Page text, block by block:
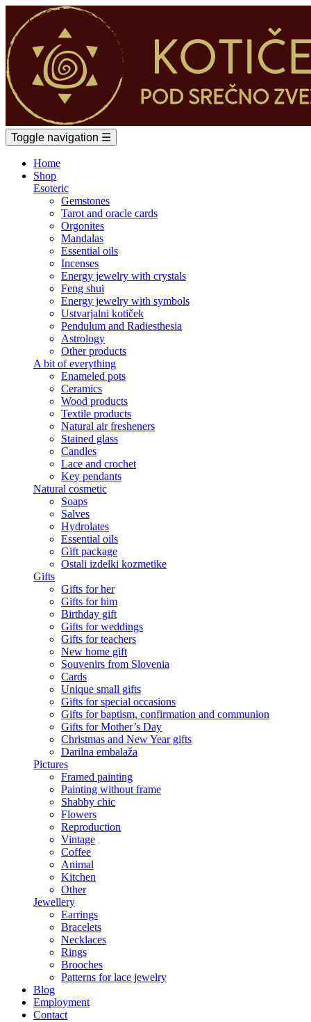
Toggle navigation ☰
Home
Shop
Esoteric
Gemstones
Tarot and oracle cards
Orgonites
Mandalas
Essential oils
Incenses
Energy jewelry with crystals
Feng shui
Energy jewelry with symbols
Ustvarjalni kotiček
Pendulum and Radiesthesia
Astrology
Other products
A bit of everything
Enameled pots
Ceramics
Wood products
Textile products
Natural air fresheners
Stained glass
Candles
Lace and crochet
Key pendants
Natural cosmetic
Soaps
Salves
Hydrolates
Essential oils
Gift package
Ostali izdelki kozmetike
Gifts
Gifts for her
Gifts for him
Birthday gift
Gifts for weddings
Gifts for teachers
New home gift
Souvenirs from Slovenia
Cards
Unique small gifts
Gifts for special occasions
Gifts for baptism, confirmation and communion
Gifts for Mother’s Day
Christmas and New Year gifts
Darilna embalaža
Pictures
Framed painting
Painting without frame
Shabby chic
Flowers
Reproduction
Vintage
Coffee
Animal
Kitchen
Other
Jewellery
Earrings
Bracelets
Necklaces
Rings
Brooches
Patterns for lace jewelry
Blog
Employment
Contact